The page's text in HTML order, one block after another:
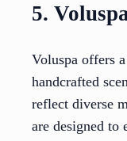
5. Voluspa
Voluspa offers
handcrafted
reflect diverse
are designed